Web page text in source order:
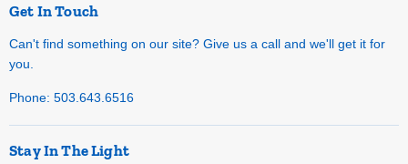
Get In Touch
Can't find something on our site? Give us a call and we'll get it for
you.
Phone: 503.643.6516
Stay In The Light